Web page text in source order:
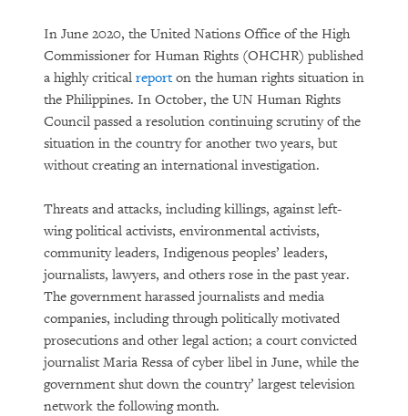
PURCHASE
DOWNLOAD
In June 2020, the United Nations Office of the High
Commissioner for Human Rights (OHCHR) published
a highly critical reporton the human rights situation in
the Philippines. In October, the UN Human Rights
Council passed a resolution continuing scrutiny of the
situation in the country for another two years, but
without creating an international investigation.
Threats and attacks, including killings, against left-
wing political activists, environmental activists,
community leaders, Indigenous peoples’ leaders,
journalists, lawyers, and others rose in the past year.
The government harassed journalists and media
companies, including through politically motivated
prosecutions and other legal action; a court convicted
journalist Maria Ressa of cyber libel in June, while the
government shut down the country’ largest television
network the following month.